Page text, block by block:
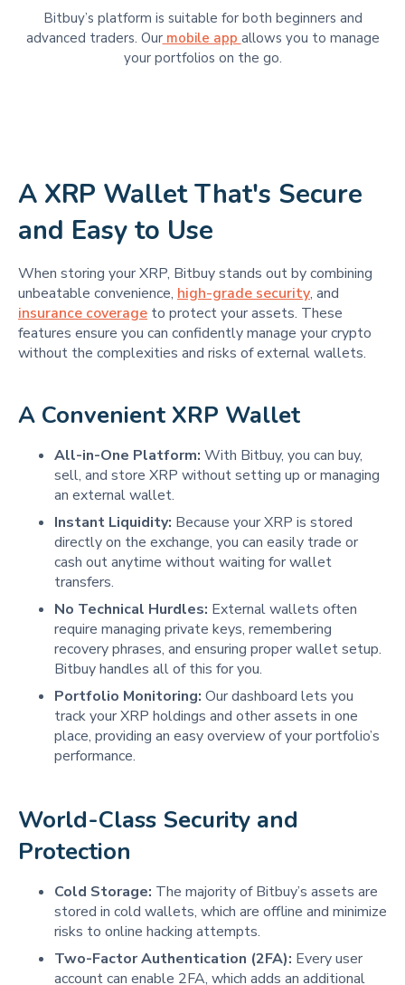
Bitbuy’s platform is suitable for​​ both beginners and
advanced traders. Ourmobile app allows you to manage
your portfolios on the go.
A XRP Wallet That's Secure
and Easy to Use
When storing your XRP, Bitbuy stands out by combining
unbeatable convenience, high-grade security, and
insurance coverage to protect your assets. These
features ensure you can confidently manage your crypto
without the complexities and risks of external wallets.
A Convenient XRP Wallet
All-in-One Platform: With Bitbuy, you can buy,
sell, and store XRP without setting up or managing
an external wallet.
Instant Liquidity: Because your XRP is stored
directly on the exchange, you can easily trade or
cash out anytime without waiting for wallet
transfers.
No Technical Hurdles: External wallets often
require managing private keys, remembering
recovery phrases, and ensuring proper wallet setup.
Bitbuy handles all of this for you.
Portfolio Monitoring: Our dashboard lets you
track your XRP holdings and other assets in one
place, providing an easy overview of your portfolio’s
performance.
World-Class Security and
Protection
Cold Storage: The majority of Bitbuy’s assets are
stored in cold wallets, which are offline and minimize
risks to online hacking attempts.
Two-Factor Authentication (2FA): Every user
account can enable 2FA, which adds an additional